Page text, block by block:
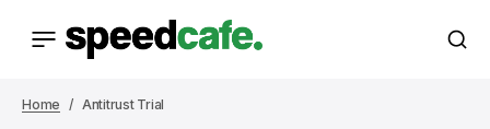
Home Antitrust Trial